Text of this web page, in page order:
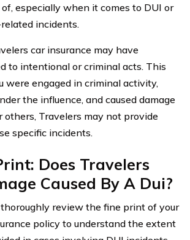
especially when it comes to DUI or
incidents.
car insurance may have
to intentional or criminal acts. This
were engaged in criminal activity,
the influence, and caused damage
others, Travelers may not provide
specific incidents.
Does Travelers
Caused By A Dui?
review the fine print of your
policy to understand the extent